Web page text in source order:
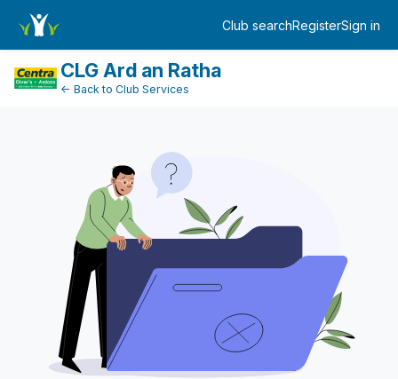
Club searchRegisterSign in
Log in
CLG Ard an Ratha
← Back to Club Services